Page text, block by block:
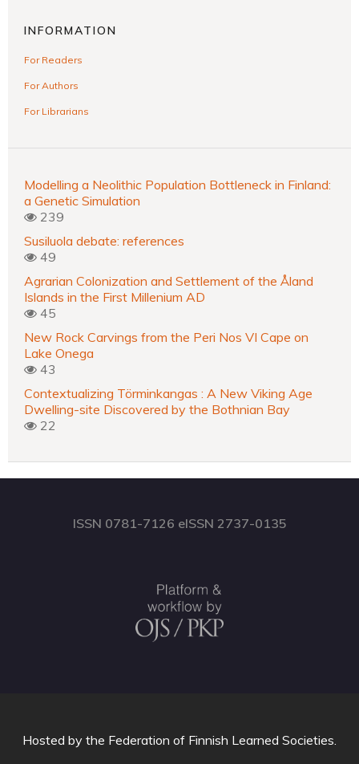
INFORMATION
For Readers
For Authors
For Librarians
Modelling a Neolithic Population Bottleneck in Finland:
a Genetic Simulation
239
Susiluola debate: references
49
Agrarian Colonization and Settlement of the Åland
Islands in the First Millenium AD
45
New Rock Carvings from the Peri Nos VI Cape on
Lake Onega
43
Contextualizing Törminkangas : A New Viking Age
Dwelling-site Discovered by the Bothnian Bay
22
ISSN 0781-7126 eISSN 2737-0135
Hosted by the Federation of Finnish Learned Societies